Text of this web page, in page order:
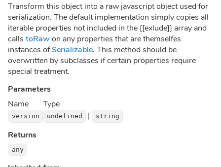
Transform this object into a raw javascript object used for
serialization. The default implementation simply copies all
iterable properties not included in the [[exlude]] array and
calls toRaw on any properties that are themselfes
instances ofSerializable. This method should be
overwritten by subclasses if certain properties require
special treatment.
Parameters
Name
Type
version undefined | string
Returns
any